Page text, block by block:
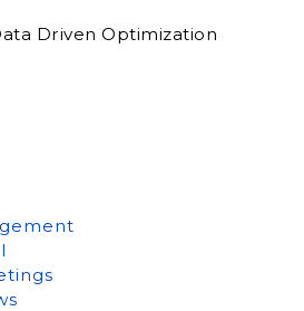
Driven Optimization